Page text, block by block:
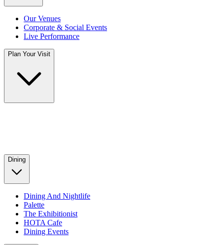
Our Venues
Corporate & Social Events
Live Performance
Plan Your Visit
Dining
Dining And Nightlife
Palette
The Exhibitionist
HOTA Cafe
Dining Events